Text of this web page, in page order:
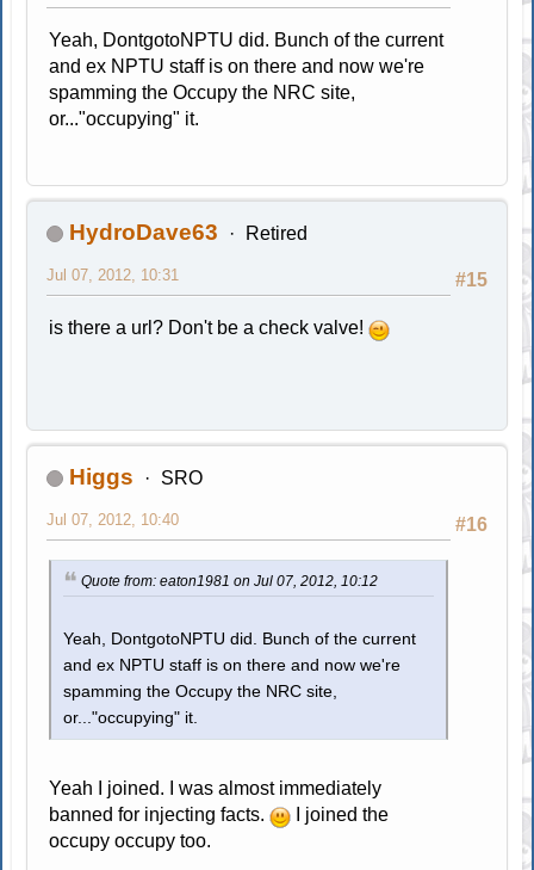
Yeah, DontgotoNPTU did. Bunch of the current
and ex NPTU staff is on there and now we're
spamming the Occupy the NRC site,
or..."occupying" it.
HydroDave63 Retired
#15
Jul 07, 2012, 10:31
is there a url? Don't be a check valve!
Higgs SRO
#16
Jul 07, 2012, 10:40
Quote from: eaton1981 on Jul 07, 2012, 10:12
Yeah, DontgotoNPTU did. Bunch of the current
and ex NPTU staff is on there and now we're
spamming the Occupy the NRC site,
or..."occupying" it.
Yeah I joined. I was almost immediately
banned for injecting facts.
I joined the
occupy occupy too.